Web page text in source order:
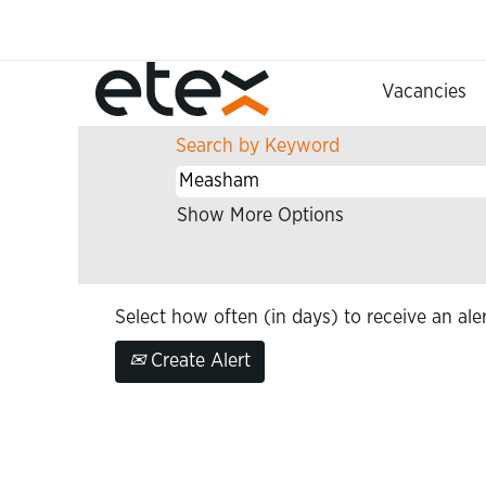
Vacancies
Search results for "Measham".
Search by Keyword
Show More Options
Select how often (in days) to receive an
Create Alert